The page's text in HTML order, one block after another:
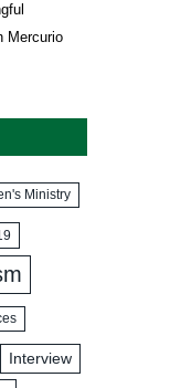
Mercurio
Ministry
Interview